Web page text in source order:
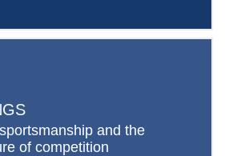
and the
of competition